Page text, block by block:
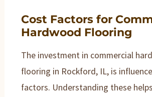
Cost Factors for
Hardwood Flooring
The investment in commercial
flooring in Rockford, IL, is
factors. Understanding these